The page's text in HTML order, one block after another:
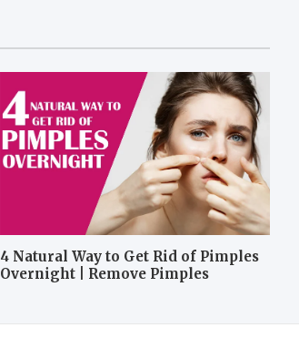
4 Natural Way to Get Rid of Pimples
Overnight | Remove Pimples